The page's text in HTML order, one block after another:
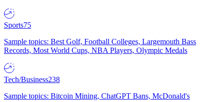
Sports75
Sample topics: Best Golf, Football Colleges, Largemouth Bass
Records, Most World Cups, NBA Players, Olympic Medals
Tech/Business238
Sample topics: Bitcoin Mining, ChatGPT Bans, McDonald's